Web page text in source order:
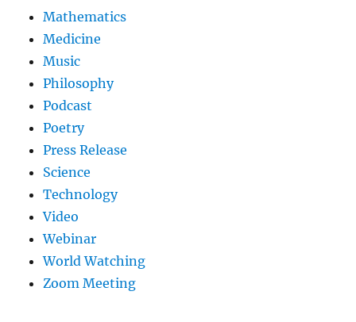
Mathematics
Medicine
Music
Philosophy
Podcast
Poetry
Press Release
Science
Technology
Video
Webinar
World Watching
Zoom Meeting